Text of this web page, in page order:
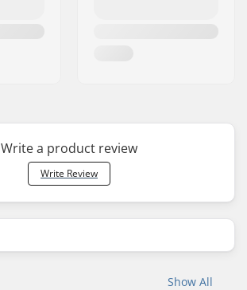
Write a product review
Write Review
Show All